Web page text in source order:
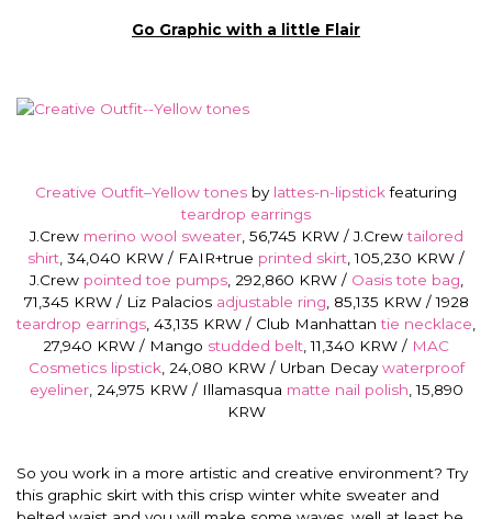
Go Graphic with a little Flair
Creative Outfit–Yellow tones by lattes-n-lipstickfeaturing
teardrop earrings
J.Crew merino wool sweater, 56,745 KRW / J.Crewtailored
shirt , 34,040 KRW / FAIR+true printed skirt , 105,230 KRW /
J.Crew pointed toe pumps, 292,860 KRW / Oasis tote bag
71,345 KRW / Liz Palacios adjustable ring , 85,135 KRW / 1928
teardrop earrings , 43,135 KRW / Club Manhattantie necklace
27,940 KRW / Mango studded belt , 11,340 KRW / MAC
Cosmetics lipstick, 24,080 KRW / Urban Decaywaterproof
eyeliner, 24,975 KRW / Illamasqua matte nail polish , 15,890
KRW
So you work in a more artistic and creative environment? Try
this graphic skirt with this crisp winter white sweater and